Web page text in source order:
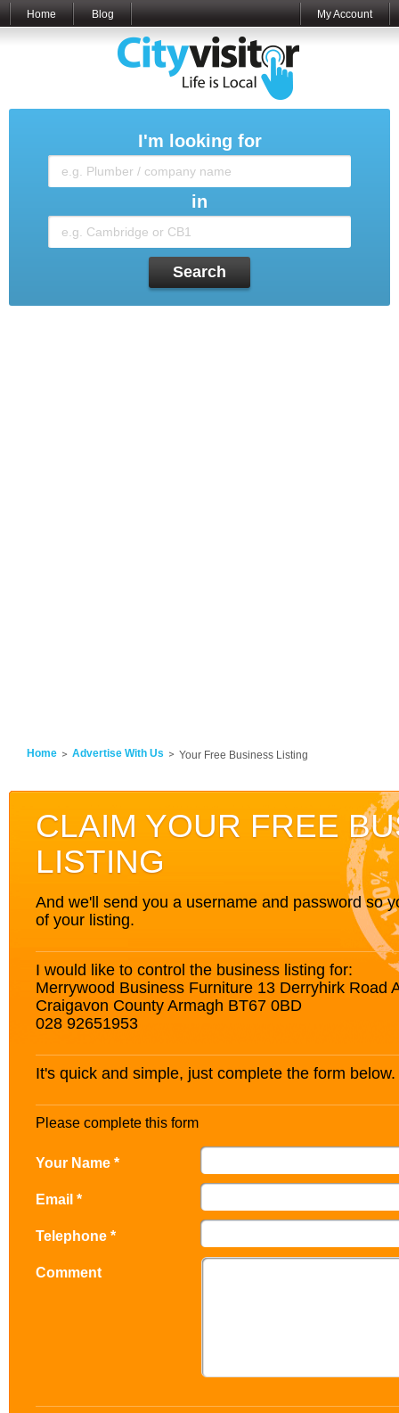
Home Blog My Account
I'm looking for
in
Search
Home Advertise With Us Your Free Business Listing
CLAIM YOUR FREE
LISTING
And we'll send you a username and password so
of your listing.
I would like to control the business listing for:
Merrywood Business Furniture 13 Derryhirk Road
Craigavon County Armagh BT67 0BD
028 92651953
It's quick and simple, just complete the form below.
Please complete this form
Your Name *
Email *
Telephone *
Comment